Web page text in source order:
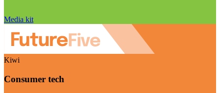
Media kit
Kiwi
Consumer tech